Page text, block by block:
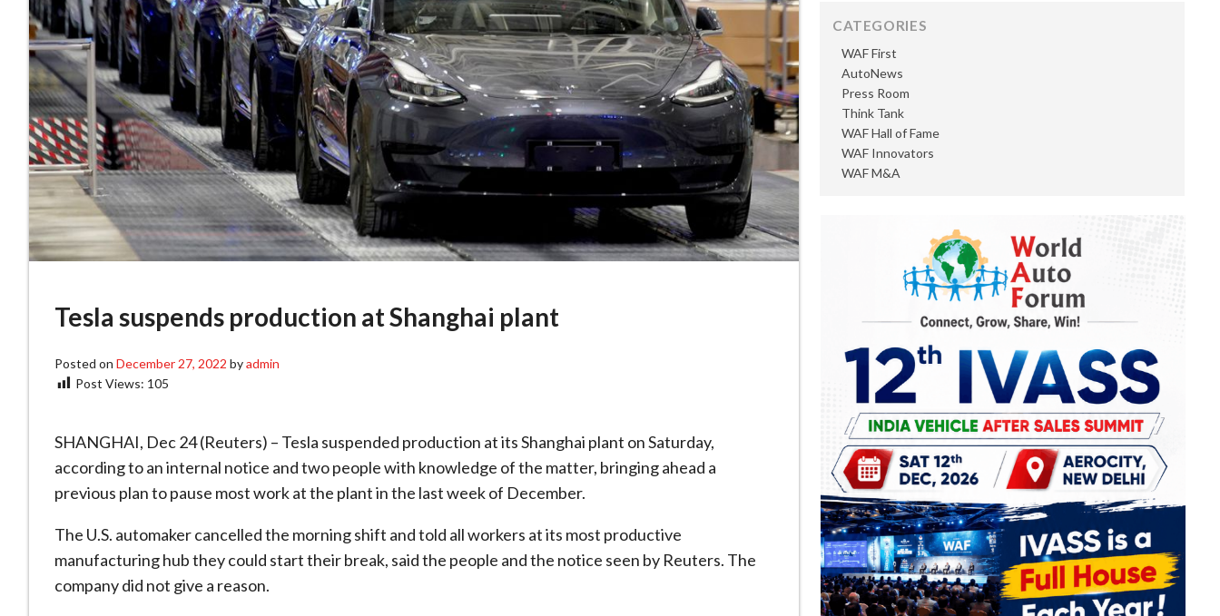
Tesla suspends production at Shanghai plant
Posted on December 27, 2022 byadmin
Post Views: 105
SHANGHAI, Dec 24 (Reuters) – Tesla suspended production at its Shanghai plant on Saturday,
according to an internal notice and two people with knowledge of the matter, bringing ahead a
previous plan to pause most work at the plant in the last week of December.
The U.S. automaker cancelled the morning shift and told all workers at its most productive
manufacturing hub they could start their break, said the people and the notice seen by Reuters. The
company did not give a reason.
CATEGORIES
AutoNews
Press Room
Think Tank
WAF First
WAF Hall of Fame
WAF Innovators
WAF M&A